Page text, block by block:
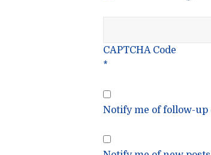
CAPTCHA Code
*
Notify me of follow-up